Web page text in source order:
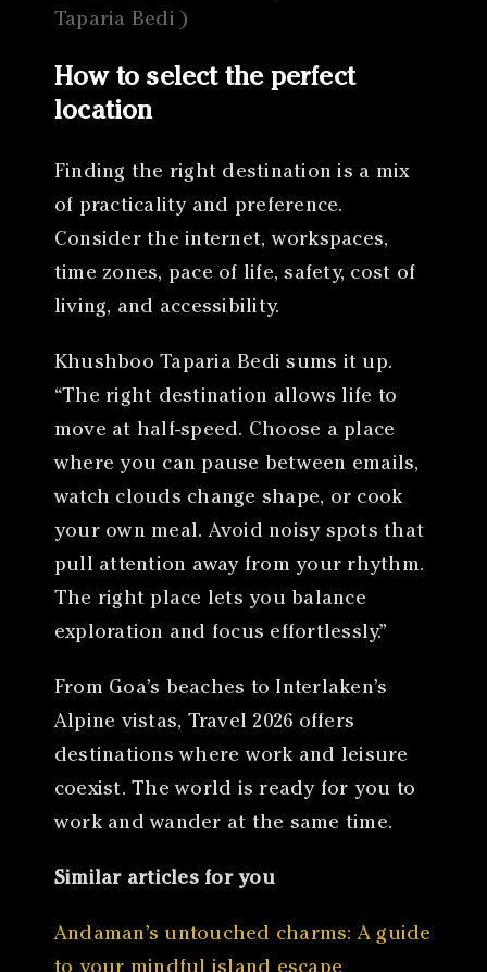
Taparia Bedi )
How to select the perfect
location
Finding the right destination is a mix
of practicality and preference.
Consider the internet, workspaces,
time zones, pace of life, safety, cost of
living, and accessibility.
Khushboo Taparia Bedi sums it up.
“The right destination allows life to
move at half-speed. Choose a place
where you can pause between emails,
watch clouds change shape, or cook
your own meal. Avoid noisy spots that
pull attention away from your rhythm.
The right place lets you balance
exploration and focus effortlessly.”
From Goa’s beaches to Interlaken’s
Alpine vistas, Travel 2026 offers
destinations where work and leisure
coexist. The world is ready for you to
work and wander at the same time.
Similar articles for you
Andaman’s untouched charms: A guide